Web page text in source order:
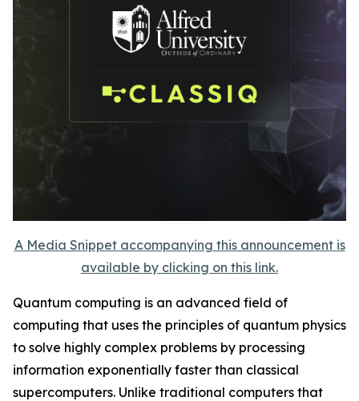
A Media Snippet accompanying this announcement is
available by clicking on this link.
Quantum computing is an advanced field of
computing that uses the principles of quantum physics
to solve highly complex problems by processing
information exponentially faster than classical
supercomputers. Unlike traditional computers that